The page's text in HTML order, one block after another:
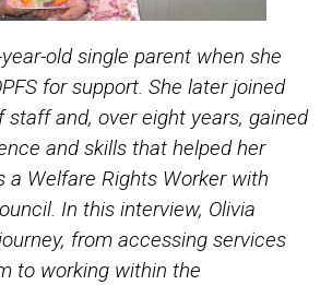
old single parent when she
for support. She later joined
staff and, over eight years, gained
and skills that helped her
a Welfare Rights Worker with
In this interview, Olivia
from accessing services
to working within the